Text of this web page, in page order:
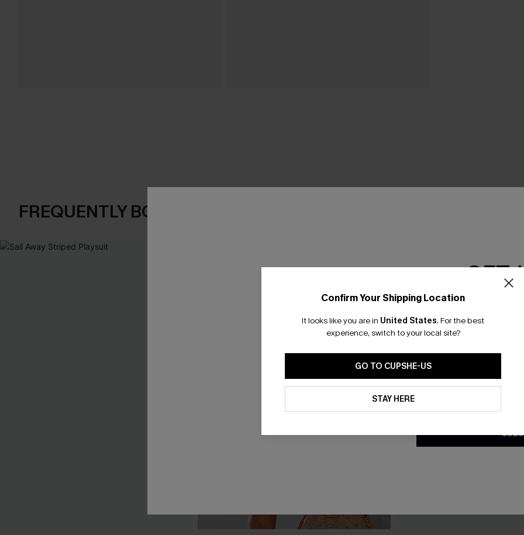
FREQUENTLY BOUGHT TOGETHER
Confirm Your Shipping Location
It looks like you are in United States. For the best
experience, switch to your local site?
GO TO CUPSHE-US
STAY HERE
GET
Email
*One code per
By clicking this button, you